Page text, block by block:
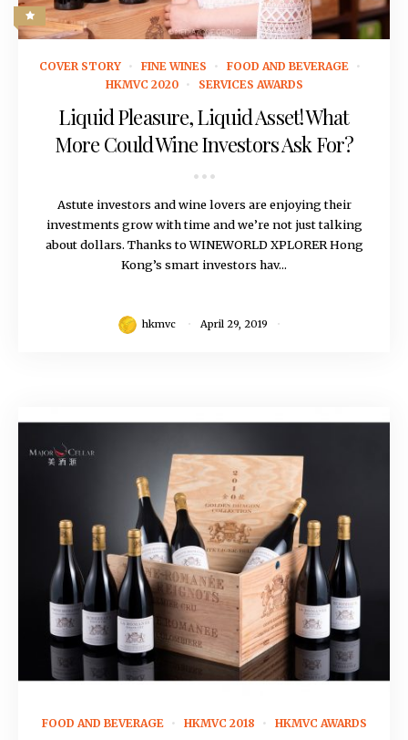
COVER STORY FINE WINES
FOOD AND BEVERAGE
HKMVC 2020
SERVICES AWARDS
Liquid Pleasure, Liquid Asset! What
More Could Wine Investors Ask For?
Astute investors and wine lovers are enjoying their
investments grow with time and we’re not just talking
about dollars. Thanks to WINEWORLD XPLORER Hong
Kong’s smart investors hav...
hkmvc April 29, 2019
FOOD AND BEVERAGE HKMVC 2018 HKMVC AWARDS